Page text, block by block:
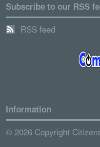
Subscribe to our RSS
RSS feed
Information
© 2026 Copyright